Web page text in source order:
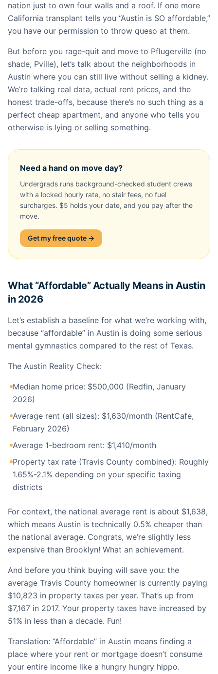
nation just to own four walls and a roof. If one more
California transplant tells you “Austin is SO affordable,”
you have our permission to throw queso at them.
But before you rage-quit and move to Pflugerville (no
shade, Pville), let’s talk about the neighborhoods in
Austin where you can still live without selling a kidney.
We’re talking real data, actual rent prices, and the
honest trade-offs, because there’s no such thing as a
perfect cheap apartment, and anyone who tells you
otherwise is lying or selling something.
Need a hand on move day?
Undergrads runs background-checked student crews
with a locked hourly rate, no stair fees, no fuel
surcharges. $5 holds your date, and you pay after the
move.
Get my free quote →
What “Affordable” Actually Means in Austin
in 2026
Let’s establish a baseline for what we’re working with,
because “affordable” in Austin is doing some serious
mental gymnastics compared to the rest of Texas.
The Austin Reality Check:
Median home price: $500,000 (Redfin, January
2026)
Average rent (all sizes): $1,630/month (RentCafe,
February 2026)
Average 1-bedroom rent: $1,410/month
Property tax rate (Travis County combined): Roughly
1.65%-2.1% depending on your specific taxing
districts
For context, the national average rent is about $1,638,
which means Austin is technically 0.5% cheaper than
the national average. Congrats, we’re slightly less
expensive than Brooklyn! What an achievement.
And before you think buying will save you: the
average Travis County homeowner is currently paying
$10,823 in property taxes per year. That’s up from
$7,167 in 2017. Your property taxes have increased by
51% in less than a decade. Fun!
Translation: “Affordable” in Austin means finding a
place where your rent or mortgage doesn’t consume
your entire income like a hungry hungry hippo.